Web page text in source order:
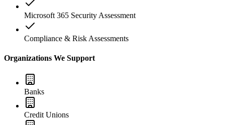
Microsoft 365 Security Assessment
Compliance & Risk Assessments
Organizations We Support
Banks
Credit Unions